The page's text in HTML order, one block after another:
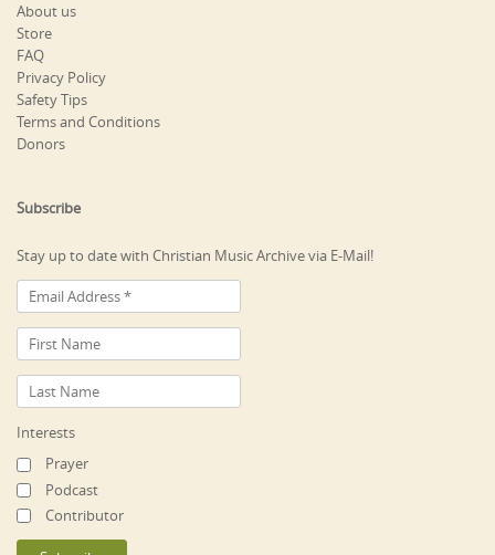
About us
Store
FAQ
Privacy Policy
Safety Tips
Terms and Conditions
Donors
Subscribe
Stay up to date with Christian Music Archive via E-Mail!
Interests
Prayer
Podcast
Contributor